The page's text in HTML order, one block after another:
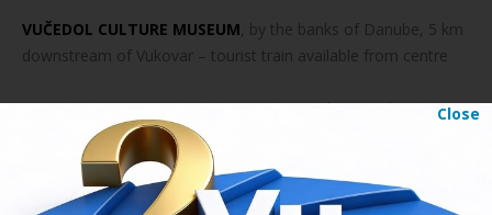
Close
VUČEDOL CULTURE MUSEUM, by the banks of Danube, 5 km
downstream of Vukovar – tourist train available from centre
ETNOLOGY CENTER BELI MANASTIR,KraljaTomislava 70
CINEMA URANIJA OSIJEK,Vjekoslava Hengla 1, Osijek